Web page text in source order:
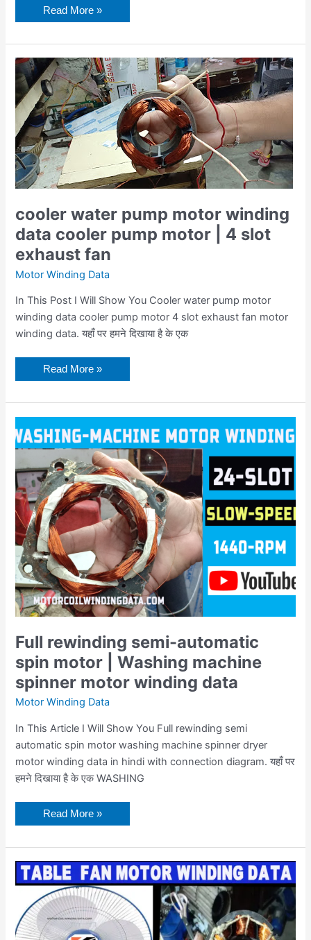
Read More »
cooler water pump motor winding
data cooler pump motor | 4 slot
exhaust fan
Motor Winding Data
In This Post I Will Show You Cooler water pump motor
winding data cooler pump motor 4 slot exhaust fan motor
winding data. यहाँ पर हमने दिखाया है के एक
cooler
water
pump
motor
winding
data
cooler
pump
motor
|
4
slot
exhaust
fan
Read More »
Full rewinding semi-automatic
spin motor | Washing machine
spinner motor winding data
Motor Winding Data
In This Article I Will Show You Full rewinding semi
automatic spin motor washing machine spinner dryer
motor winding data in hindi with connection diagram. यहाँ पर
हमने दिखाया है के एक WASHING
rewinding
semi-
automatic
spin
motor
|
Washing
machine
spinner
motor
winding
data
Read More »
Table
Fan
Winding
With
8
Coils
In
Hindi.